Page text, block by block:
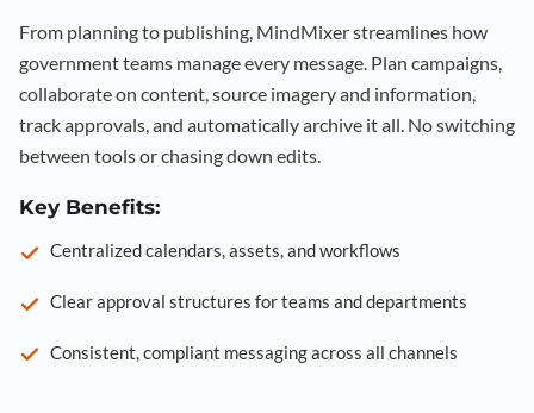
From planning to publishing, MindMixer streamlines how
government teams manage every message. Plan campaigns,
collaborate on content, source imagery and information,
track approvals, and automatically archive it all. No switching
between tools or chasing down edits.
Key Benefits:
Centralized calendars, assets, and workflows
Clear approval structures for teams and departments
Consistent, compliant messaging across all channels